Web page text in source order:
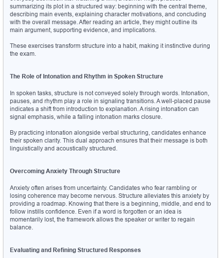
summarizing its plot in a structured way: beginning with the central theme,
describing main events, explaining character motivations, and concluding
with the overall message. After reading an article, they might outline its
main argument, supporting evidence, and implications.
These exercises transform structure into a habit, making it instinctive during
the exam.
The Role of Intonation and Rhythm in Spoken Structure
In spoken tasks, structure is not conveyed solely through words. Intonation,
pauses, and rhythm play a role in signaling transitions. A well-placed pause
indicates a shift from introduction to explanation. A rising intonation can
signal emphasis, while a falling intonation marks closure.
By practicing intonation alongside verbal structuring, candidates enhance
their spoken clarity. This dual approach ensures that their message is both
linguistically and acoustically structured.
Overcoming Anxiety Through Structure
Anxiety often arises from uncertainty. Candidates who fear rambling or
losing coherence may become nervous. Structure alleviates this anxiety by
providing a roadmap. Knowing that there is a beginning, middle, and end to
follow instills confidence. Even if a word is forgotten or an idea is
momentarily lost, the framework allows the speaker or writer to regain
balance.
Evaluating and Refining Structured Responses